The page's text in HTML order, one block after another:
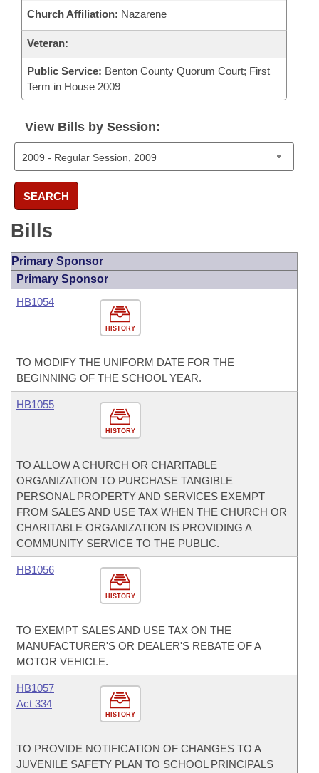
Church Affiliation: Nazarene
Veteran:
Public Service: Benton County Quorum Court; First
Term in House 2009
View Bills by Session:
SEARCH
Bills
Primary Sponsor
Primary Sponsor
HISTORY
HB1054
TO MODIFY THE UNIFORM DATE FOR THE
BEGINNING OF THE SCHOOL YEAR.
HISTORY
HB1055
TO ALLOW A CHURCH OR CHARITABLE
ORGANIZATION TO PURCHASE TANGIBLE
PERSONAL PROPERTY AND SERVICES EXEMPT
FROM SALES AND USE TAX WHEN THE CHURCH OR
CHARITABLE ORGANIZATION IS PROVIDING A
COMMUNITY SERVICE TO THE PUBLIC.
HISTORY
HB1056
TO EXEMPT SALES AND USE TAX ON THE
MANUFACTURER'S OR DEALER'S REBATE OF A
MOTOR VEHICLE.
HISTORY
HB1057
Act 334
TO PROVIDE NOTIFICATION OF CHANGES TO A
JUVENILE SAFETY PLAN TO SCHOOL PRINCIPALS